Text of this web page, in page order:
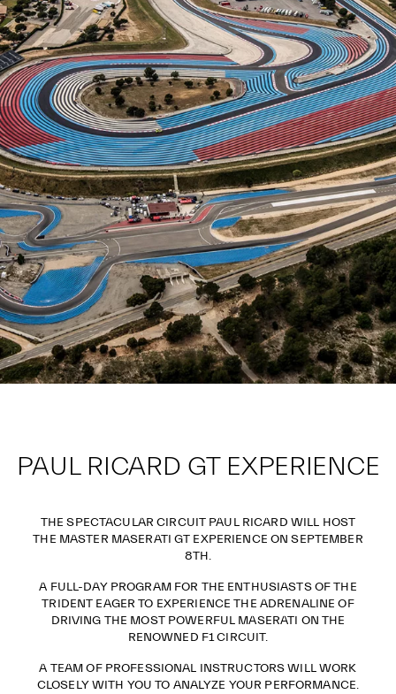
PAUL RICARD GT EXPERIENCE
THE SPECTACULAR CIRCUIT PAUL RICARD WILL HOST
THE MASTER MASERATI GT EXPERIENCE ON SEPTEMBER
8TH.
A FULL-DAY PROGRAM FOR THE ENTHUSIASTS OF THE
TRIDENT EAGER TO EXPERIENCE THE ADRENALINE OF
DRIVING THE MOST POWERFUL MASERATI ON THE
RENOWNED F1 CIRCUIT.
A TEAM OF PROFESSIONAL INSTRUCTORS WILL WORK
CLOSELY WITH YOU TO ANALYZE YOUR PERFORMANCE.